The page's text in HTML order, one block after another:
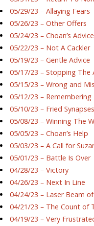
05/29/23 – Allaying Fears
05/26/23 – Other Offers
05/24/23 – Choan’s Advice
05/22/23 – Not A Cackler
05/19/23 – Gentle Advice
05/17/23 – Stopping The
05/15/23 – Wrong and
05/12/23 –
05/10/23 – Fried Synapses
05/08/23 – Winning The
05/05/23 – Choan’s Help
05/03/23 – A Call for
05/01/23 – Battle Is Over
04/28/23 – Victory
04/26/23 – Next In Line
04/24/23 – Laser Beam
04/21/23 – The Count of
04/19/23 – Very